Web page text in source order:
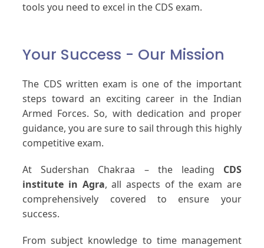
tools you need to excel in the CDS exam.
Your Success - Our Mission
The CDS written exam is one of the important
steps toward an exciting career in the Indian
Armed Forces. So, with dedication and proper
guidance, you are sure to sail through this highly
competitive exam.
At Sudershan Chakraa – the leading CDS
institute in Agra, all aspects of the exam are
comprehensively covered to ensure your
success.
From subject knowledge to time management